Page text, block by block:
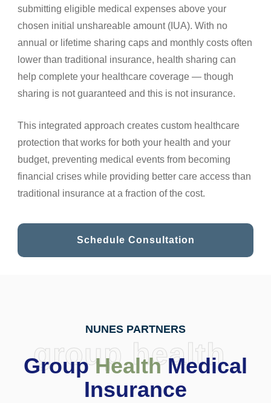
submitting eligible medical expenses above your
chosen initial unshareable amount (IUA). With no
annual or lifetime sharing caps and monthly costs often
lower than traditional insurance, health sharing can
help complete your healthcare coverage — though
sharing is not guaranteed and this is not insurance.
This integrated approach creates custom healthcare
protection that works for both your health and your
budget, preventing medical events from becoming
financial crises while providing better care access than
traditional insurance at a fraction of the cost.
Schedule Consultation
NUNES PARTNERS
group health
GroupHealthMedical
Insurance